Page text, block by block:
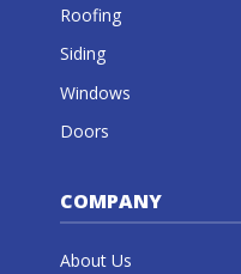
Roofing
Siding
Windows
Doors
COMPANY
About Us